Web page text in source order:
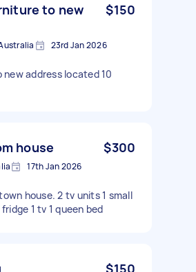
to new
$150
23rd Jan 2026
address located 10
house $300
17th Jan 2026
house. 2 tv units 1 small
1 tv 1 queen bed
$150